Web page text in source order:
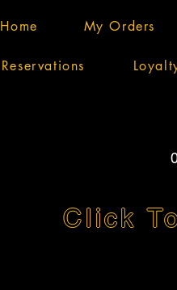
Home My Orders
Reservations
Click